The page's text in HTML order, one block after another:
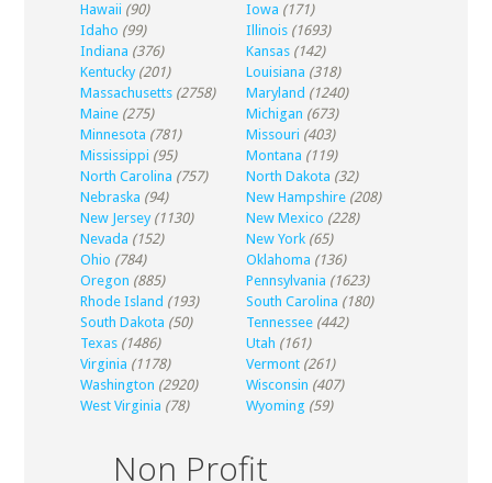
Hawaii (90) Iowa (171)
Idaho (99) Illinois (1693)
Indiana (376) Kansas (142)
Kentucky (201) Louisiana (318)
Massachusetts (2758) Maryland (1240)
Maine (275) Michigan (673)
Minnesota (781) Missouri (403)
Mississippi (95) Montana (119)
North Carolina (757) North Dakota (32)
Nebraska (94) New Hampshire (208)
New Jersey (1130) New Mexico (228)
Nevada (152) New York (65)
Ohio (784) Oklahoma (136)
Oregon (885) Pennsylvania (1623)
Rhode Island (193) South Carolina (180)
South Dakota (50) Tennessee (442)
Texas (1486) Utah (161)
Virginia (1178) Vermont (261)
Washington (2920) Wisconsin (407)
West Virginia (78) Wyoming (59)
Non Profit